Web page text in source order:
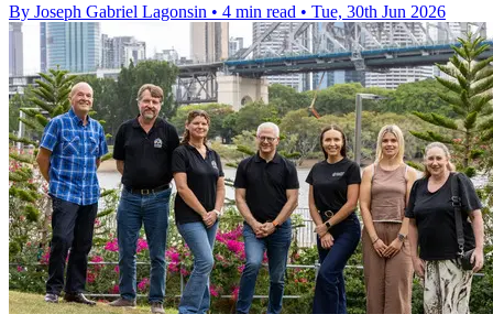
By Joseph Gabriel Lagonsin • 4 min read • Tue, 30th Jun 2026